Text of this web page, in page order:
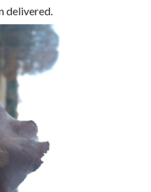
delivered.